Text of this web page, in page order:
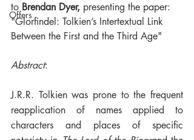
Offers
to Brendan Dyer, presenting the paper:
"Glorfindel: Tolkien’s Intertextual Link
Between the First and the Third Age"
Abstract:
J.R.R. Tolkien was prone to the frequent
reapplication of names applied to
characters and places of specific